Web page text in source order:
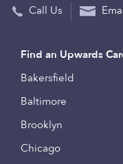
Call Us
Find an Upwards
Bakersfield
Baltimore
Brooklyn
Chicago